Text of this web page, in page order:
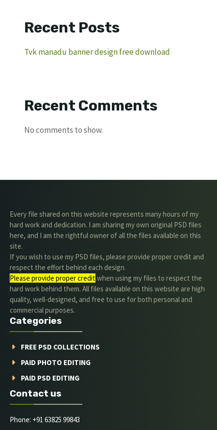
Recent Posts
Tvk manadu banner design free download
Recent Comments
No comments to show.
Every file shared on this website represents many hours of my
hard work and dedication. I am sharing my own original PSD files
here, and I am the rightful owner of all the files available on this
site.
If you wish to use my PSD files, please provide proper credit and
respect the effort behind each design.
Please provide proper credit.when using my files to respect the
hard work behind them. All files available on this website are high
quality, well-designed, and free to use for both personal and
commercial purposes.
Categories
FREE PSD COLLECTIONS
PAID PHOTO EDITING
PAID PSD EDITING
Contact us
Phone: +91 63825 99843